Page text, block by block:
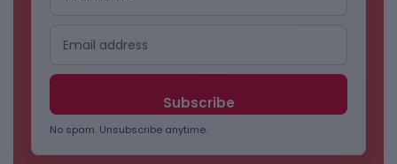
No spam. Unsubscribe anytime.